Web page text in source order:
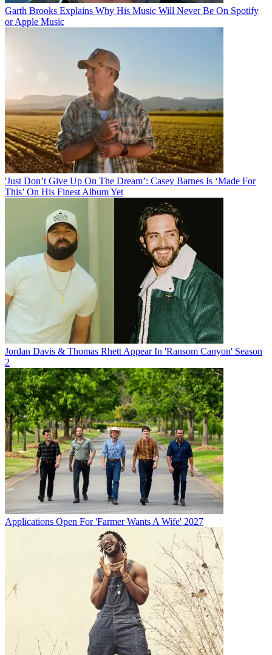
Garth Brooks Explains Why His Music Will Never Be On Spotify
or Apple Music
'Just Don’t Give Up On The Dream’: Casey Barnes Is ‘Made For
This’ On His Finest Album Yet
Jordan Davis & Thomas Rhett Appear In 'Ransom Canyon' Season
2
Applications Open For 'Farmer Wants A Wife' 2027